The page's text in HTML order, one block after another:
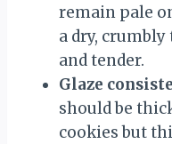
remain pale
a dry,
and tender.
Glaze
should be
cookies but